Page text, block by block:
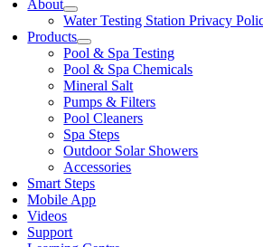
About
Water Testing Station Privacy
Products
Pool & Spa Testing
Pool & Spa Chemicals
Mineral Salt
Pumps & Filters
Pool Cleaners
Spa Steps
Outdoor Solar Showers
Accessories
Smart Steps
Mobile App
Videos
Support